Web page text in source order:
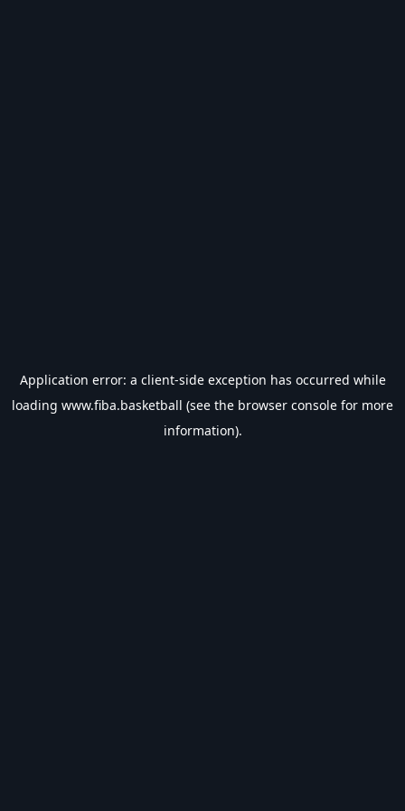
Application error: a client-side exception has occurred while
loading www.fiba.basketball (see the browser console for more
information).